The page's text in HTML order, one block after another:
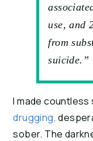
use, and
from
suicide.”
I made
drugging,
sober. The